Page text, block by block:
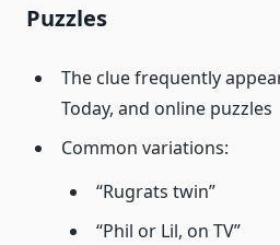
Puzzles
The clue frequently
Today, and online puzzles
Common variations:
“Rugrats twin”
“Phil or Lil, on TV”